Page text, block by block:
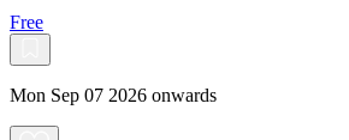
Free
Mon Sep 07 2026 onwards